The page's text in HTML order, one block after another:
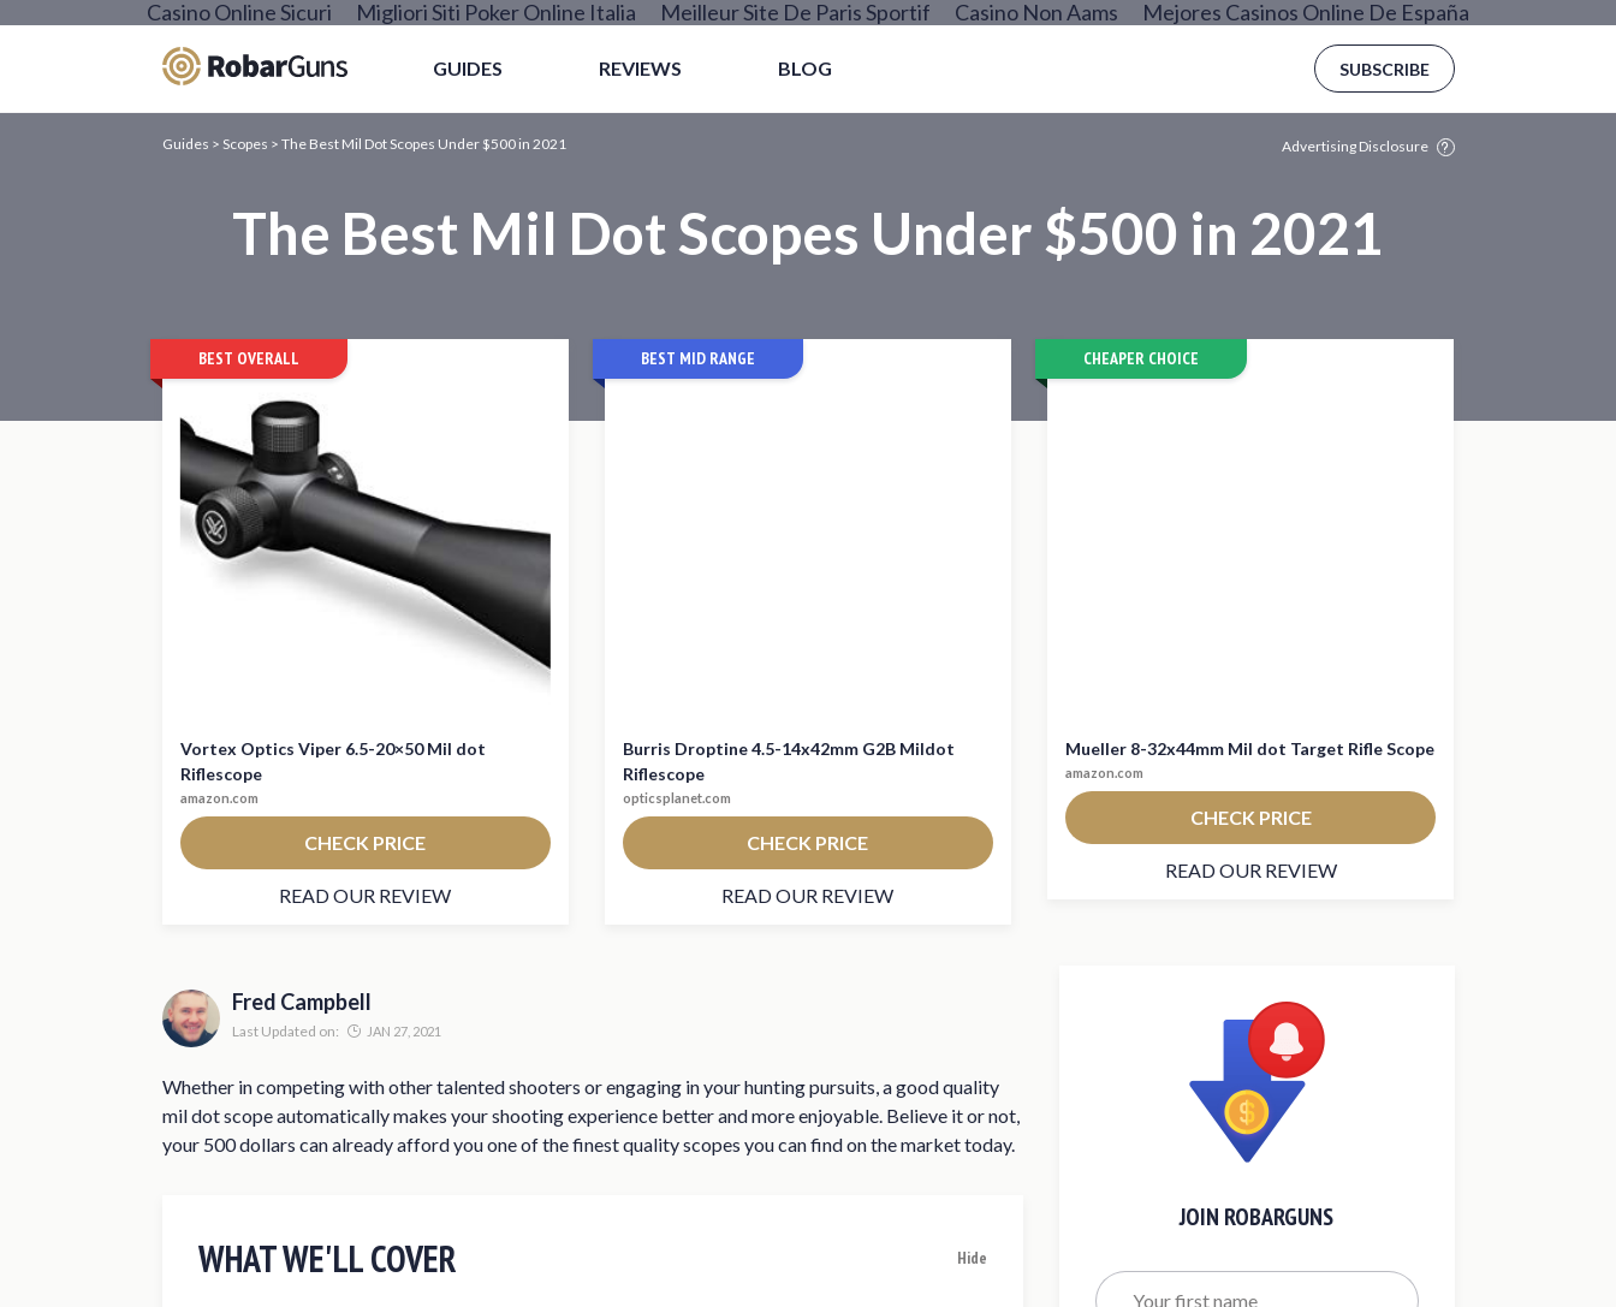
Casino Online Sicuri Migliori Siti Poker Online Italia Meilleur Site De Paris Sportif Casino Non Aams Mejores Casinos Online De España
GUIDES REVIEWS BLOG SUBSCRIBE
Guides > Scopes > The Best Mil Dot Scopes Under $500 in 2021 Advertising Disclosure
The Best Mil Dot Scopes Under $500 in 2021
BEST OVERALL
Vortex Optics Viper 6.5-20×50 Mil dot
Riflescope
amazon.com
CHECK PRICE
READ OUR REVIEW
BEST MID RANGE
Burris Droptine 4.5-14x42mm G2B Mildot
Riflescope
opticsplanet.com
CHECK PRICE
READ OUR REVIEW
CHEAPER CHOICE
Mueller 8-32x44mm Mil dot Target Rifle Scope
amazon.com
CHECK PRICE
READ OUR REVIEW
Fred Campbell
Last Updated on: JAN 27, 2021
Whether in competing with other talented shooters or engaging in your hunting pursuits, a good quality
mil dot scope automatically makes your shooting experience better and more enjoyable. Believe it or not,
your 500 dollars can already afford you one of the finest quality scopes you can find on the market today.
WHAT WE'LL COVER Hide
JOIN ROBARGUNS